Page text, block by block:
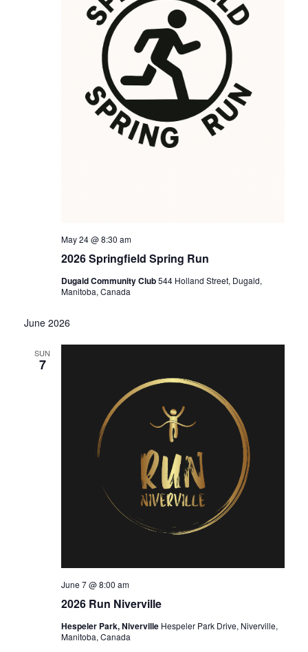
2026 Springfield Spring Run
May 24 @ 8:30 am
Dugald Community Club544 Holland Street, Dugald,
Manitoba, Canada
June 2026
SUN
7
2026 Run Niverville
June 7 @ 8:00 am
Hespeler Park, Niverville Hespeler Park Drive, Niverville,
Manitoba, Canada